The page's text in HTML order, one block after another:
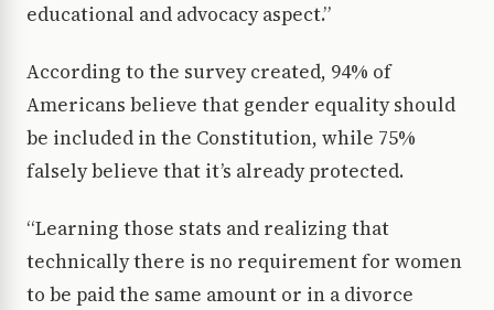
educational and advocacy aspect.”
According to the survey created, 94% of
Americans believe that gender equality should
be included in the Constitution, while 75%
falsely believe that it’s already protected.
“Learning those stats and realizing that
technically there is no requirement for women
to be paid the same amount or in a divorce